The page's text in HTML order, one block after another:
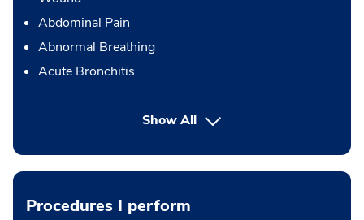
Abdominal Pain
Abnormal Breathing
Acute Bronchitis
Show All
Procedures I perform